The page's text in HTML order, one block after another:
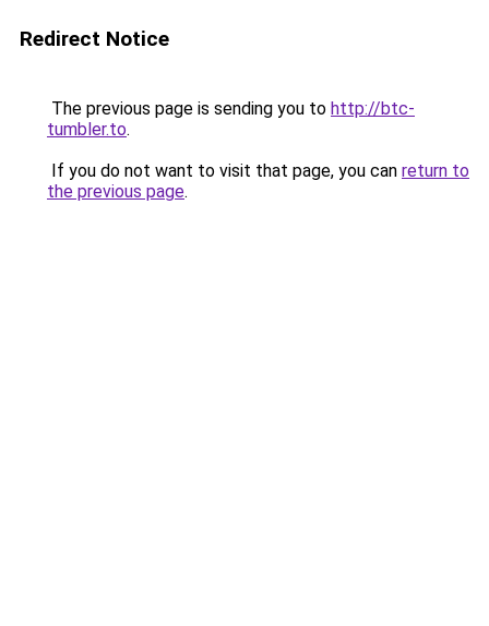
Redirect Notice
The previous page is sending you to http://btc-
tumbler.to.
If you do not want to visit that page, you can return to
the previous page.